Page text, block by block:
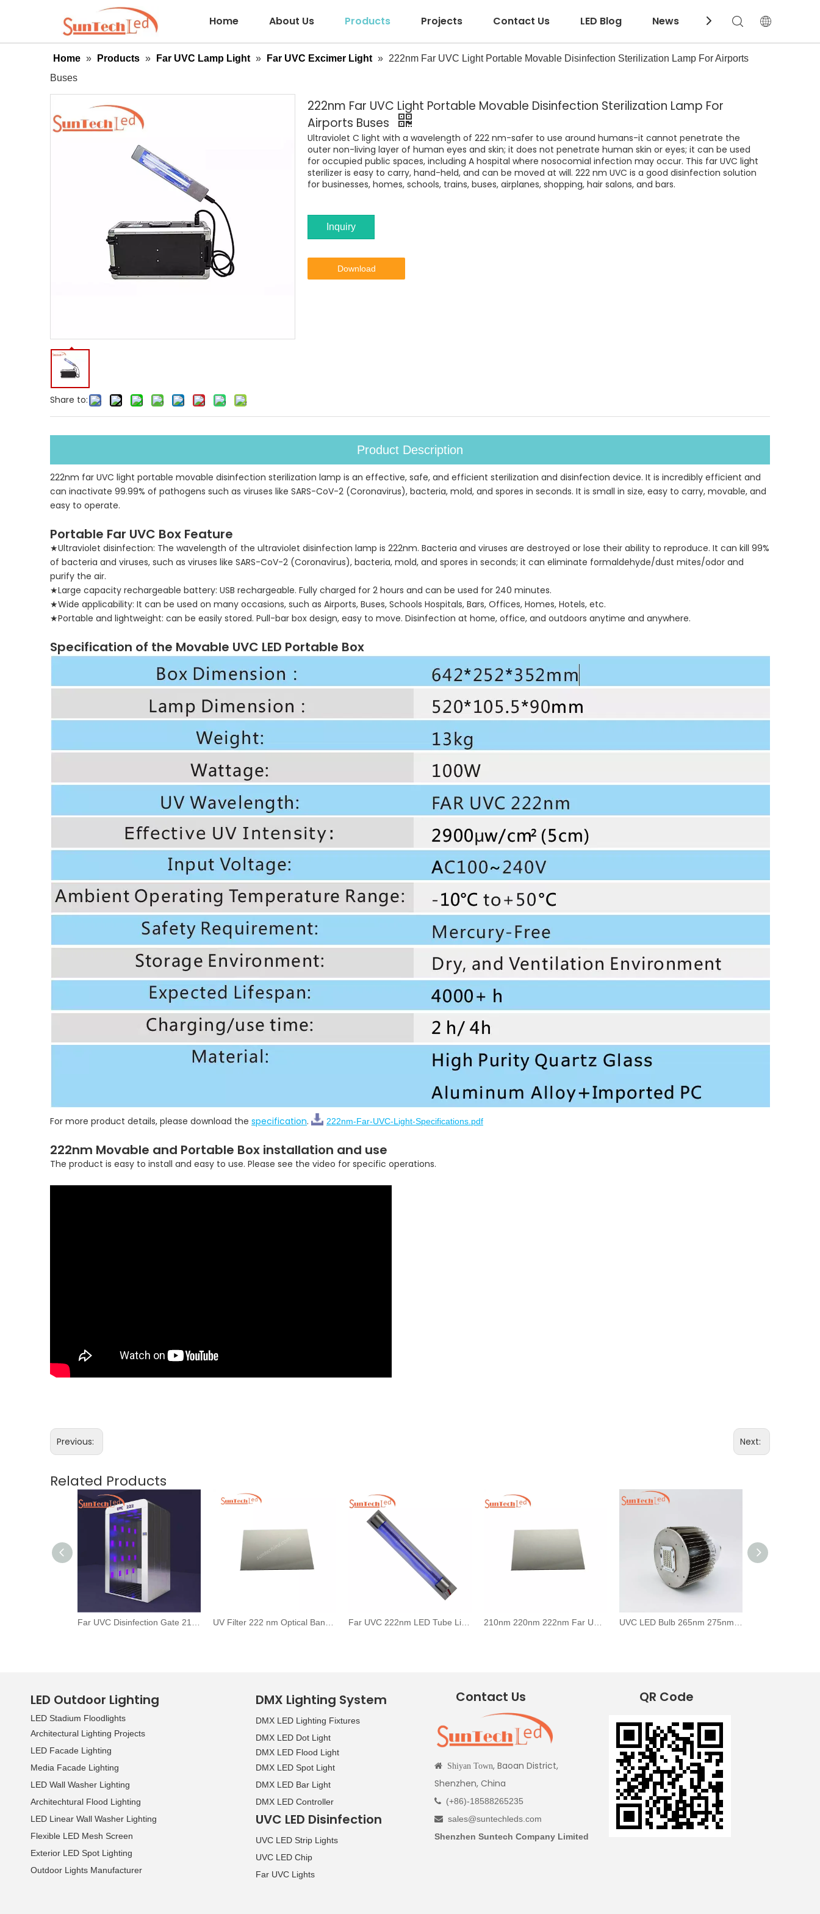
Home About Us Products Projects Contact Us LED Blog News Download
Home » Products » Far UVC Lamp Light » Far UVC Excimer Light » 222nm Far UVC Light Portable Movable Disinfection Sterilization Lamp For Airports
Buses
Share to:
222nm Far UVC Light Portable Movable Disinfection Sterilization Lamp For
Airports Buses
Ultraviolet C light with a wavelength of 222 nm-safer to use around humans-it cannot penetrate the
outer non-living layer of human eyes and skin; it does not penetrate human skin or eyes; it can be used
for occupied public spaces, including A hospital where nosocomial infection may occur. This far UVC light
sterilizer is easy to carry, hand-held, and can be moved at will. 222 nm UVC is a good disinfection solution
for businesses, homes, schools, trains, buses, airplanes, shopping, hair salons, and bars.
Inquiry
Download
Product Description
222nm far UVC light portable movable disinfection sterilization lamp is an effective, safe, and efficient sterilization and disinfection device. It is incredibly efficient and
can inactivate 99.99% of pathogens such as viruses like SARS-CoV-2 (Coronavirus), bacteria, mold, and spores in seconds. It is small in size, easy to carry, movable, and
easy to operate.
Portable Far UVC Box Feature
★Ultraviolet disinfection: The wavelength of the ultraviolet disinfection lamp is 222nm. Bacteria and viruses are destroyed or lose their ability to reproduce. It can kill 99%
of bacteria and viruses, such as viruses like SARS-CoV-2 (Coronavirus), bacteria, mold, and spores in seconds; it can eliminate formaldehyde/dust mites/odor and
purify the air.
★Large capacity rechargeable battery: USB rechargeable. Fully charged for 2 hours and can be used for 240 minutes.
★Wide applicability: It can be used on many occasions, such as Airports, Buses, Schools Hospitals, Bars, Offices, Homes, Hotels, etc.
★Portable and lightweight: can be easily stored. Pull-bar box design, easy to move. Disinfection at home, office, and outdoors anytime and anywhere.
Specification of the Movable UVC LED Portable Box
For more product details, please download the specification. 222nm-Far-UVC-Light-Specifications.pdf
222nm Movable and Portable Box installation and use
The product is easy to install and easy to use. Please see the video for specific operations.
Previous: Next:
Related Products
LED Outdoor Lighting
LED Stadium Floodlights
Architectural Lighting Projects
LED Facade Lighting
Media Facade Lighting
LED Wall Washer Lighting
Architechtural Flood Lighting
LED Linear Wall Washer Lighting
Flexible LED Mesh Screen
Exterior LED Spot Lighting
Outdoor Lights Manufacturer
DMX Lighting System
DMX LED Lighting Fixtures
DMX LED Dot Light
DMX LED Flood Light
DMX LED Spot Light
DMX LED Bar Light
DMX LED Controller
UVC LED Disinfection
UVC LED Strip Lights
UVC LED Chip
Far UVC Lights
Contact Us
 Shiyan Town, Baoan District,
Shenzhen, China
 (+86)-18588265235
 sales@suntechleds.com
Shenzhen Suntech Company Limited
QR Code